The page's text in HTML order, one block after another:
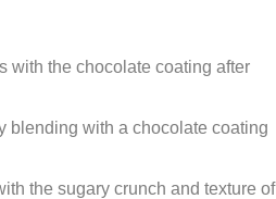
with the chocolate coating after
blending with a chocolate coating
the sugary crunch and texture of